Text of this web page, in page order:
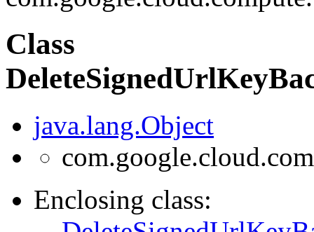
Class
java.lang.Object
Enclosing class: